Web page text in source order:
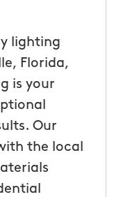
lighting
Florida,
is your
Our
the local